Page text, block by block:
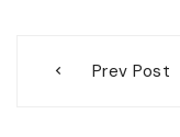
navigation
Prev Post